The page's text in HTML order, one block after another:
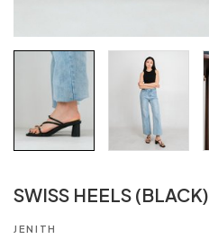
SWISS HEELS (BLACK)
JENITH